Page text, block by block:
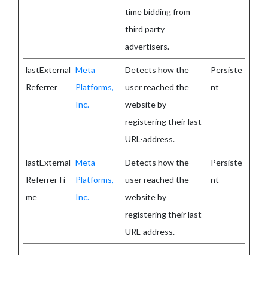
time bidding from
third party
advertisers.
lastExternal
Referrer
Meta
Platforms,
Inc.
Detects how the
user reached the
website by
registering their last
URL-address.
Persiste
nt
lastExternal
ReferrerTi
me
Meta
Platforms,
Inc.
Detects how the
user reached the
website by
registering their last
URL-address.
Persiste
nt